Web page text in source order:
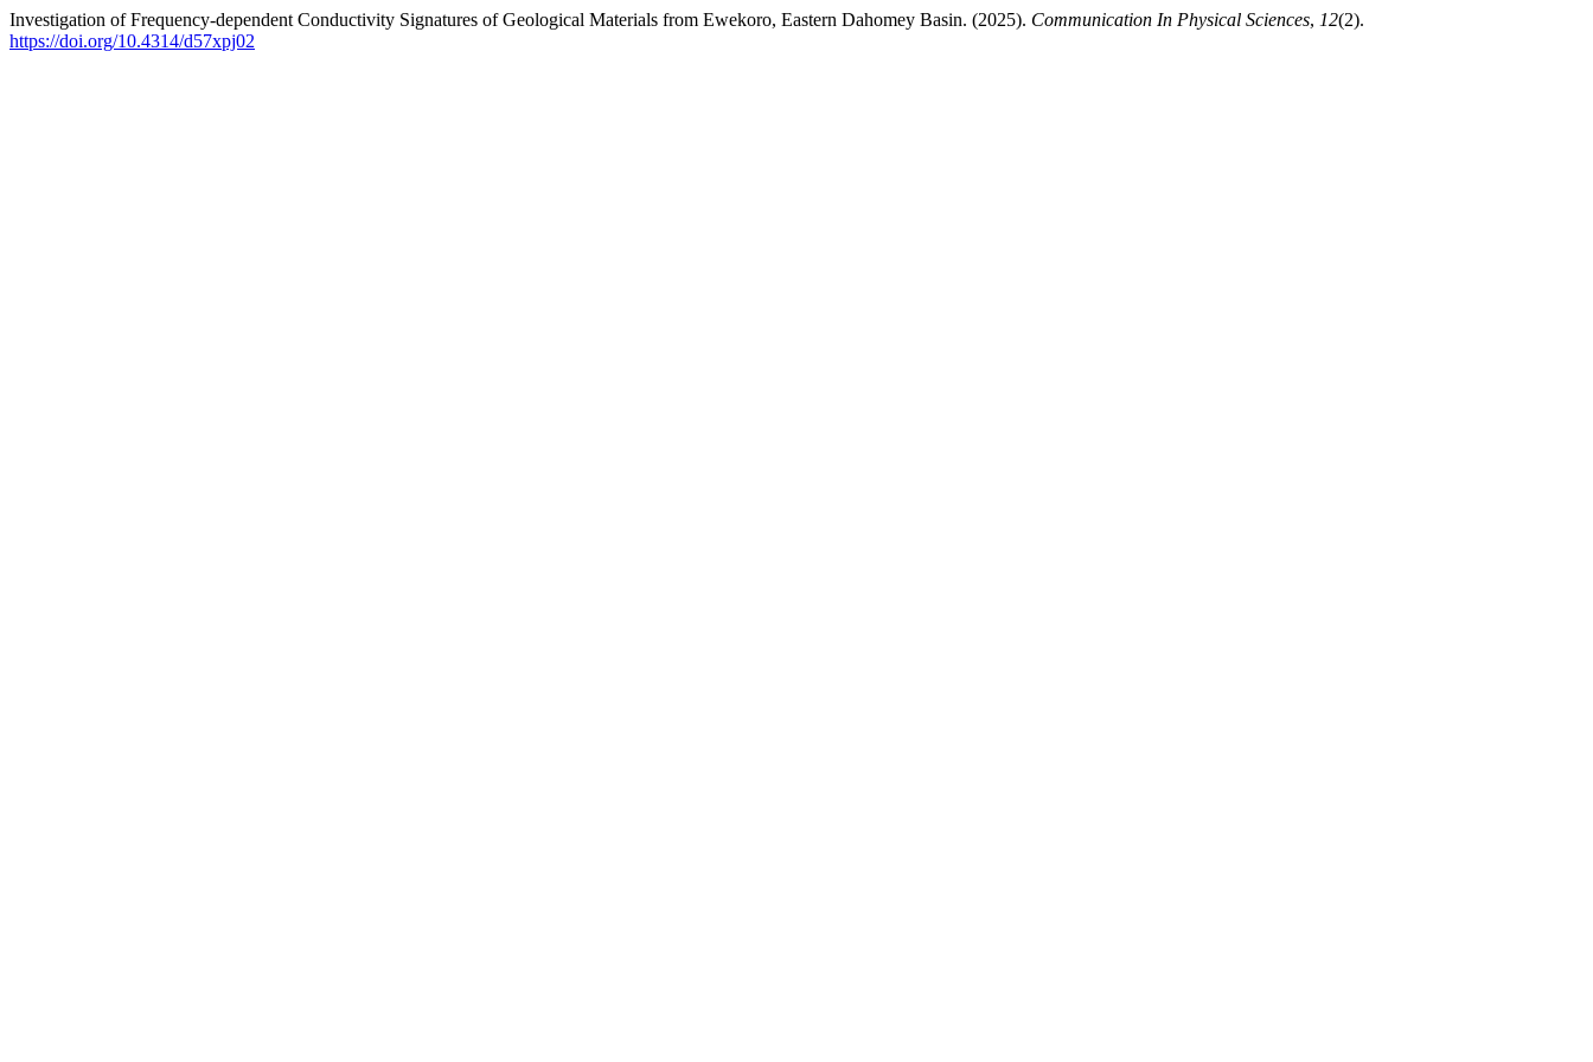
Investigation of Frequency-dependent Conductivity Signatures of Geological Materials from Ewekoro, Eastern Dahomey Basin. (2025). Communication In Physical Sciences, 12(2).
https://doi.org/10.4314/d57xpj02